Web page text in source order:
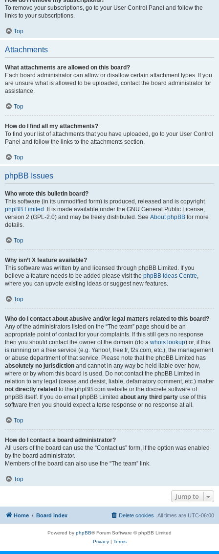
To remove your subscriptions, go to your User Control Panel and follow the
links to your subscriptions.
Top
Attachments
What attachments are allowed on this board?
Each board administrator can allow or disallow certain attachment types. If you
are unsure what is allowed to be uploaded, contact the board administrator for
assistance.
Top
How do I find all my attachments?
To find your list of attachments that you have uploaded, go to your User Control
Panel and follow the links to the attachments section.
Top
phpBB Issues
Who wrote this bulletin board?
This software (in its unmodified form) is produced, released and is copyright
phpBB Limited . It is made available under the GNU General Public License,
version 2 (GPL-2.0) and may be freely distributed. See About phpBB for more
details.
Top
Why isn’t X feature available?
This software was written by and licensed through phpBB Limited. If you
believe a feature needs to be added please visit the phpBB Ideas Centre,
where you can upvote existing ideas or suggest new features.
Top
Who do I contact about abusive and/or legal matters related to this board?
Any of the administrators listed on the “The team” page should be an
appropriate point of contact for your complaints. If this still gets no response
then you should contact the owner of the domain (do a whois lookup) or, if this
is running on a free service (e.g. Yahoo!, free.fr, f2s.com, etc.), the management
or abuse department of that service. Please note that the phpBB Limited has
absolutely no jurisdiction and cannot in any way be held liable over how,
where or by whom this board is used. Do not contact the phpBB Limited in
relation to any legal (cease and desist, liable, defamatory comment, etc.) matter
not directly related to the phpBB.com website or the discrete software of
phpBB itself. If you do email phpBB Limited about any third party use of this
software then you should expect a terse response or no response at all.
Top
How do I contact a board administrator?
All users of the board can use the “Contact us” form, if the option was enabled
by the board administrator.
Members of the board can also use the “The team” link.
Top
Jump to
Home Board index All times are UTC-06:00
Delete cookies
Powered by phpBB® Forum Software © phpBB Limited
Privacy| Terms